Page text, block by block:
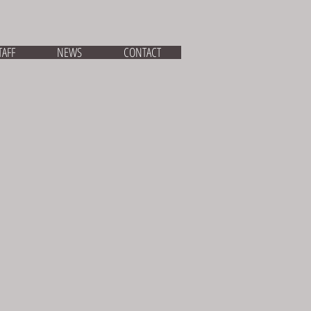
NEWS CONTACT